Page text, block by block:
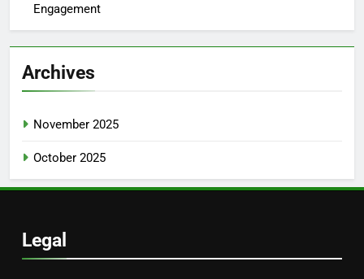
Engagement
Archives
November 2025
October 2025
Legal